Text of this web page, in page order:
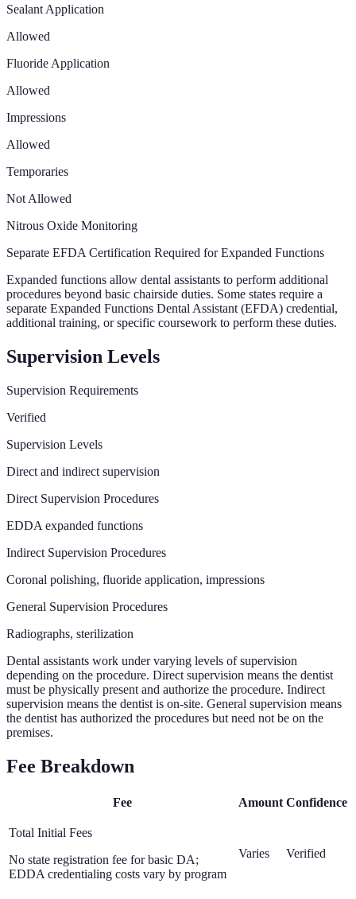
Sealant Application
Allowed
Fluoride Application
Allowed
Impressions
Allowed
Temporaries
Not Allowed
Nitrous Oxide Monitoring
Separate EFDA Certification Required for Expanded Functions
Expanded functions allow dental assistants to perform additional
procedures beyond basic chairside duties. Some states require a
separate Expanded Functions Dental Assistant (EFDA) credential,
additional training, or specific coursework to perform these duties.
Supervision Levels
Supervision Requirements
Verified
Supervision Levels
Direct and indirect supervision
Direct Supervision Procedures
EDDA expanded functions
Indirect Supervision Procedures
Coronal polishing, fluoride application, impressions
General Supervision Procedures
Radiographs, sterilization
Dental assistants work under varying levels of supervision
depending on the procedure. Direct supervision means the dentist
must be physically present and authorize the procedure. Indirect
supervision means the dentist is on-site. General supervision means
the dentist has authorized the procedures but need not be on the
premises.
Fee Breakdown
Fee Amount Confidence
Total Initial Fees
No state registration fee for basic DA;
EDDA credentialing costs vary by program
Varies Verified